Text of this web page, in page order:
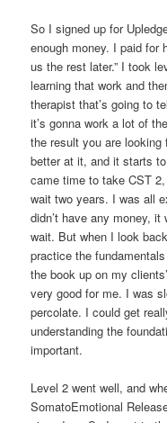
So I signed up for
enough money. I paid for
us the rest later.” I took
learning that work and
therapist that’s going to
it’s gonna work a lot of
the result you are
better at it, and it starts
came time to take CST
wait two years. I was all
didn’t have any money,
wait. But when I look
practice the
the book up on my
very good for me. I was
percolate. I could get
understanding the
important.
Level 2 went well, and
SomatoEmotional